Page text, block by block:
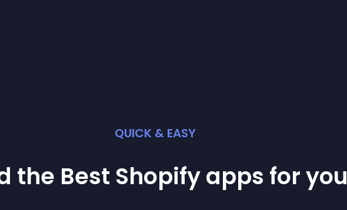
QUICK & EASY
the Best Shopifyapps for you